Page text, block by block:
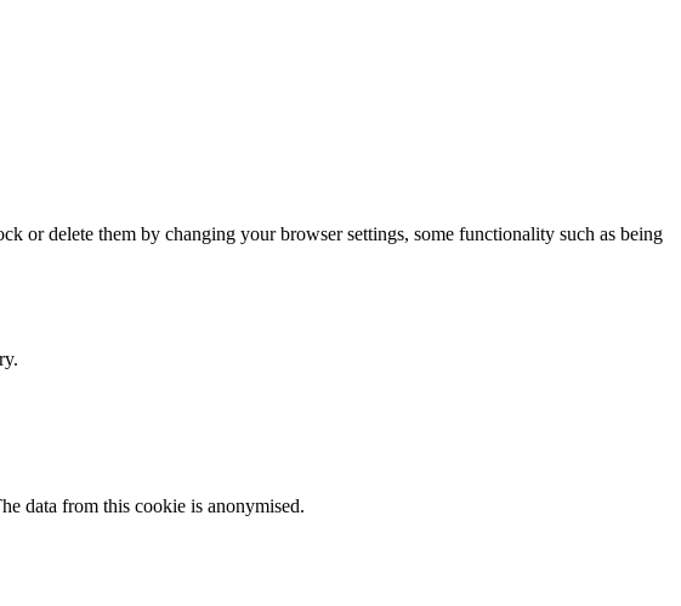
or delete them by changing your browser settings, some functionality such as being
data from this cookie is anonymised.